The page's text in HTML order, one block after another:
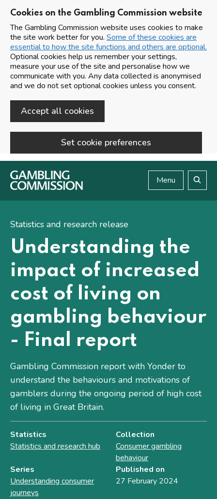
Cookies on the Gambling Commission website
The Gambling Commission website uses cookies to make
the site work better for you. Some of these cookies are
essential to how the site functions and others are optional.
Optional cookies help us remember your settings,
measure your use of the site and personalise how we
communicate with you. Any data collected is anonymised
and we do not set optional cookies unless you consent.
Accept all cookies
Set cookie preferences
Skip to main content
Menu
Statistics and research release
Understanding the
impact of increased
cost of living on
gambling behaviour
- Final report
Gambling Commission report with Yonder to
understand the behaviours and motivations of
gamblers during the ongoing period of high cost
of living in Great Britain.
Statistics
Statistics and research hub
Collection
Consumer gambling
behaviour
Series
Understanding consumer
journeys
Published on
27 February 2024